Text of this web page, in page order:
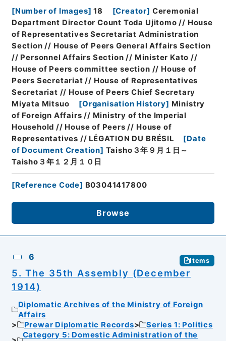
[Number of Images] 18 [Creator] Ceremonial
Department Director Count Toda Ujitomo // House
of Representatives Secretariat Administration
Section // House of Peers General Affairs Section
// Personnel Affairs Section // Minister Kato //
House of Peers committee section // House of
Peers Secretariat // House of Representatives
Secretariat // House of Peers Chief Secretary
Miyata Mitsuo
[Organisation History] Ministry
of Foreign Affairs // Ministry of the Imperial
Household // House of Peers // House of
Representatives // LÉGATION DU BRÉSIL
[Date
of Document Creation] Taisho３年９月１日～
Taisho３年１２月１０日
[Reference Code] B03041417800
Browse
6 Items
5. The 35th Assembly (December
1914)
Diplomatic Archives of the Ministry of Foreign
Affairs
Prewar Diplomatic Records
Series 1: Politics
Category 5: Domestic Administration of the